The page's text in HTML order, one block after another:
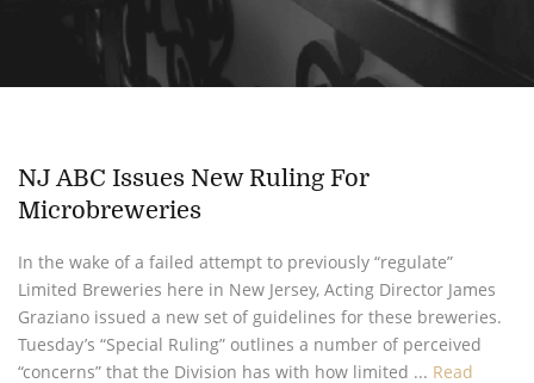
NJ ABC Issues New Ruling For
Microbreweries
In the wake of a failed attempt to previously “regulate”
Limited Breweries here in New Jersey, Acting Director James
Graziano issued a new set of guidelines for these breweries.
Tuesday’s “Special Ruling” outlines a number of perceived
“concerns” that the Division has with how limited ... Read